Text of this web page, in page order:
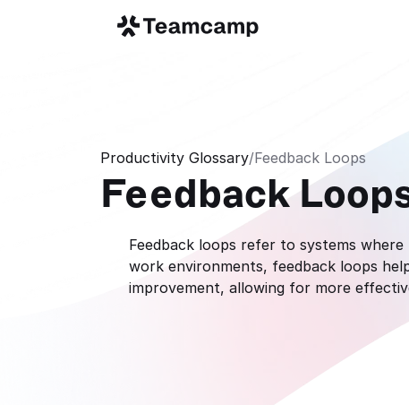
Productivity Glossary/Feedback Loops
Feedback
Feedback loops refer to systems
work environments, feedback loops
improvement, allowing for more